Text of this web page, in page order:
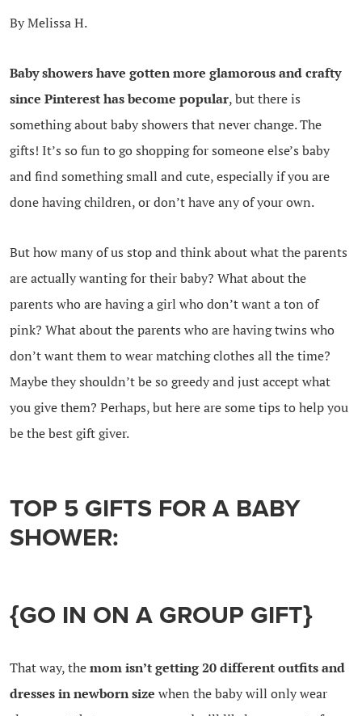
By Melissa H.
Baby showers have gotten more glamorous and crafty
since Pinterest has become popular, but there is
something about baby showers that never change. The
gifts! It’s so fun to go shopping for someone else’s baby
and find something small and cute, especially if you are
done having children, or don’t have any of your own.
But how many of us stop and think about what the parents
are actually wanting for their baby? What about the
parents who are having a girl who don’t want a ton of
pink? What about the parents who are having twins who
don’t want them to wear matching clothes all the time?
Maybe they shouldn’t be so greedy and just accept what
you give them? Perhaps, but here are some tips to help you
be the best gift giver.
TOP 5 GIFTS FOR A BABY
SHOWER:
{GO IN ON A GROUP GIFT}
That way, themom isn’t getting 20 different outfits and
dresses in newborn size when the baby will only wear